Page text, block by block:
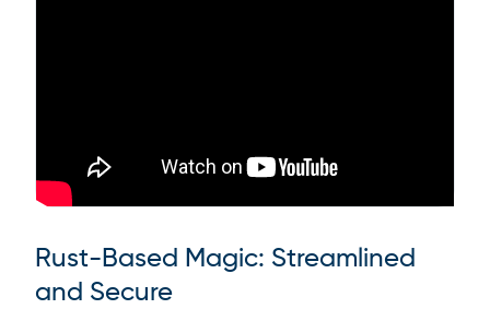
Rust-Based Magic: Streamlined
and Secure